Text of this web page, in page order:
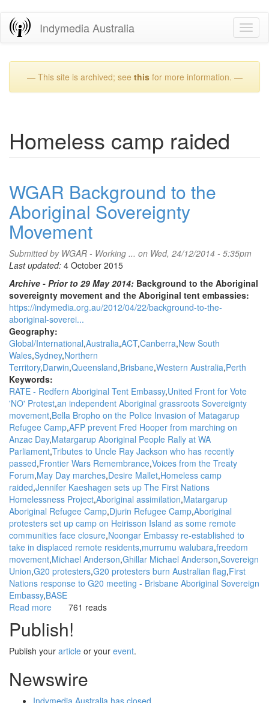
Skip
Indymedia Australia
— This site is archived; see thisfor more information. —
Homeless camp raided
WGAR Background to the
Aboriginal Sovereignty
Movement
Submitted by WGAR - Working ... on Wed, 24/12/2014 - 5:35pm
Last updated: 4 October 2015
Archive - Prior to 29 May 2014: Background to the Aboriginal
sovereignty movement and the Aboriginal tent embassies:
https://indymedia.org.au/2012/04/22/background-to-the-
aboriginal-soverei...
Geography:
Global/International Australia ACT Canberra New South
Wales Sydney Northern
Territory Darwin Queensland Brisbane Western Australia Perth
Keywords:
RATE - Redfern Aboriginal Tent Embassy United Front for Vote
'NO' Protest an independent Aboriginal grassroots Sovereignty
movement Bella Bropho on the Police Invasion of Matagarup
Refugee Camp AFP prevent Fred Hooper from marching on
Anzac Day Matargarup Aboriginal People Rally at WA
Parliament Tributes to Uncle Ray Jackson who has recently
passed Frontier Wars Remembrance Voices from the Treaty
Forum May Day marches Desire Mallet Homeless camp
raided Jennifer Kaeshagen sets up The First Nations
Homelessness Project Aboriginal assimilation Matargarup
Aboriginal Refugee Camp Djurin Refugee Camp Aboriginal
protesters set up camp on Heirisson Island as some remote
communities face closure Noongar Embassy re-established to
take in displaced remote residents murrumu walubara freedom
movement Michael Anderson Ghillar Michael Anderson Sovereign
Union G20 protesters G20 protesters burn Australian flag First
Nations response to G20 meeting - Brisbane Aboriginal Sovereign
Embassy BASE
Read more about
Background
the
Sovereignty
761 reads
Publish!
Publish your article or your event.
Newswire
Indymedia Australia has closed.